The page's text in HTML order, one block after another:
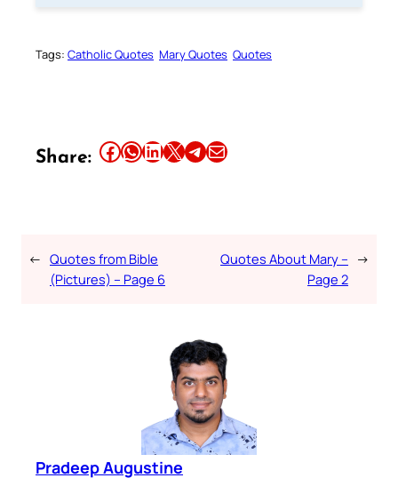
Tags: Catholic Quotes Mary Quotes Quotes
Share: Share this article on Facebook Share this article on WhatsApp Share this article on LinkedIn Share this article on X Share this article on TelegramEmail this Article
← Quotes from Bible
(Pictures) – Page 6
Quotes About Mary –
Page 2
→
Pradeep Augustine